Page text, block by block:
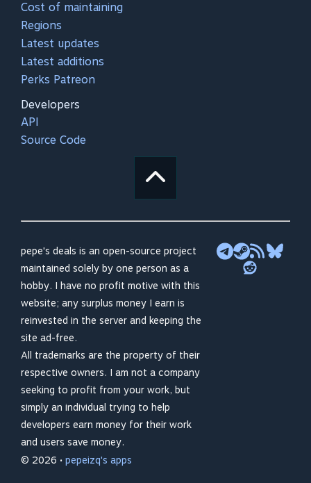
Cost of maintaining
Regions
Latest updates
Latest additions
Perks Patreon
Developers
API
Source Code
pepe's deals is an open-source project
maintained solely by one person as a
hobby. I have no profit motive with this
website; any surplus money I earn is
reinvested in the server and keeping the
site ad-free.
All trademarks are the property of their
respective owners. I am not a company
seeking to profit from your work, but
simply an individual trying to help
developers earn money for their work
and users save money.
© 2026 • pepeizq's apps